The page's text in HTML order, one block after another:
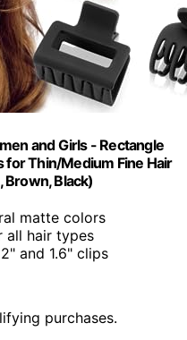
and Girls - Rectangle
for Thin/Medium Fine Hair
Brown, Black)
matte colors
all hair types
and 1.6" clips
purchases.